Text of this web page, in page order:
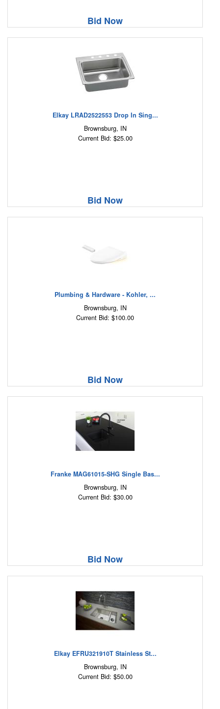
Bid Now
Elkay LRAD2522553 Drop In Sing...
Brownsburg, IN
Current Bid: $25.00
Bid Now
Plumbing & Hardware - Kohler, ...
Brownsburg, IN
Current Bid: $100.00
Bid Now
Franke MAG61015-SHG Single Bas...
Brownsburg, IN
Current Bid: $30.00
Bid Now
Elkay EFRU321910T Stainless St...
Brownsburg, IN
Current Bid: $50.00